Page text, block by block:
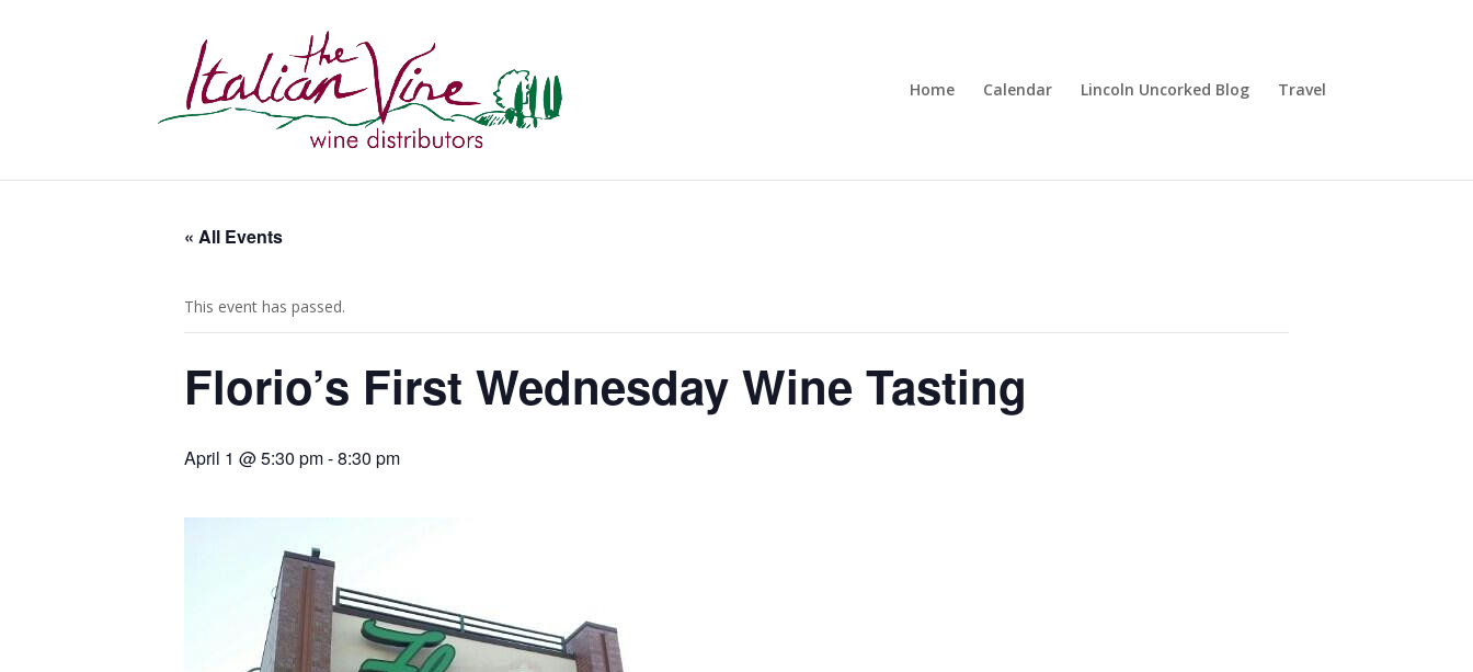
Home Calendar Lincoln Uncorked Blog Travel
« All Events
This event has passed.
Florio’s First Wednesday Wine Tasting
April 1 @ 5:30 pm-8:30 pm